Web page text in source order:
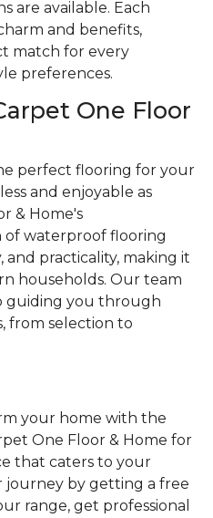
are available. Each
and benefits,
match for every
preferences.
One Floor
perfect flooring for your
and enjoyable as
& Home's
of waterproof flooring
and practicality, making it
households. Our team
guiding you through
from selection to
your home with the
One Floor & Home for
that caters to your
journey by getting a free
range, get professional